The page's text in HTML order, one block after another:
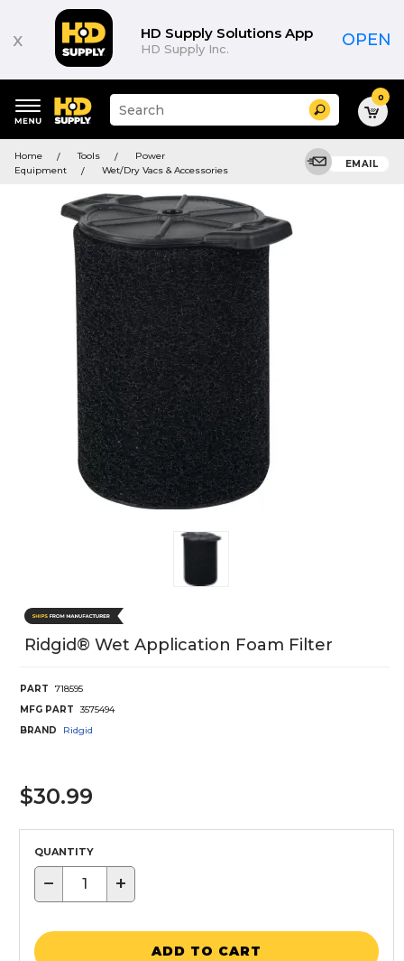
x HD Supply Solutions App
HD Supply Inc. OPEN
keywords
menu
Suggested
site
and
search
menu
Search 0
Home Tools
Power
Equipment
Wet/Dry Vacs & Accessories
EMAIL
Ridgid® Wet Application Foam Filter
PART
718595
MFG PART
3575494
BRAND
Ridgid
$30.99
QUANTITY
− +
ADD TO CART